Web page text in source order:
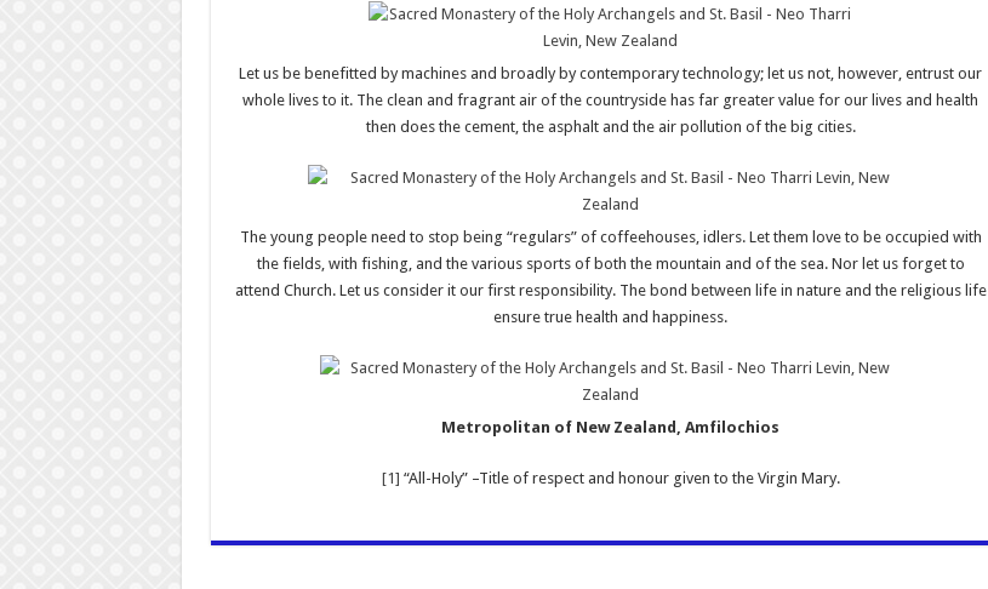
Let us be benefitted by machines and broadly by contemporary technology; let us not, however, entrust our
whole lives to it. The clean and fragrant air of the countryside has far greater value for our lives and health
then does the cement, the asphalt and the air pollution of the big cities.
The young people need to stop being “regulars” of coffeehouses, idlers. Let them love to be occupied with
the fields, with fishing, and the various sports of both the mountain and of the sea. Nor let us forget to
attend Church. Let us consider it our first responsibility. The bond between life in nature and the religious life
ensure true health and happiness.
Metropolitan of New Zealand, Amfilochios
[1] “All-Holy” –Title of respect and honour given to the Virgin Mary.